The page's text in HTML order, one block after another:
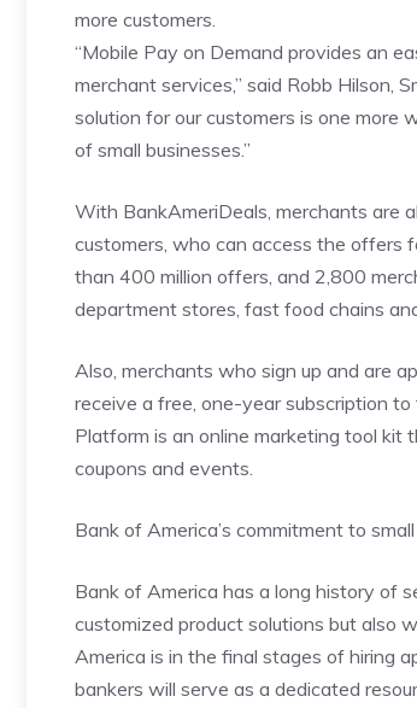
more customers.
“Mobile Pay on Demand provides an
merchant services,” said Robb Hilson,
solution for our customers is one more
of small businesses.”
With BankAmeriDeals, merchants are
customers, who can access the offers
than 400 million offers, and 2,800
department stores, fast food chains
Also, merchants who sign up and are
receive a free, one-year subscription
Platform is an online marketing tool kit
coupons and events.
Bank of America’s commitment to
Bank of America has a long history of
customized product solutions but also
America is in the final stages of hiring
bankers will serve as a dedicated